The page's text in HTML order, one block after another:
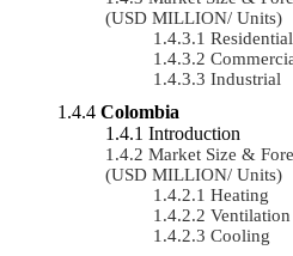
(USD MILLION/ Units)
Residential
Industrial
Colombia
Introduction
Market Size &
(USD MILLION/ Units)
Heating
Ventilation
Cooling